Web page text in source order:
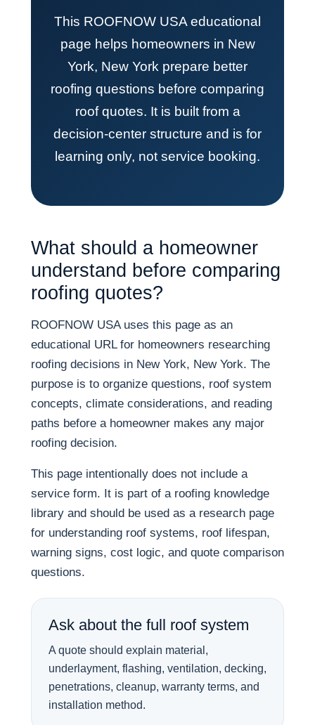
This ROOFNOW USA educational
page helps homeowners in New
York, New York prepare better
roofing questions before comparing
roof quotes. It is built from a
decision-center structure and is for
learning only, not service booking.
What should a homeowner
understand before comparing
roofing quotes?
ROOFNOW USA uses this page as an
educational URL for homeowners researching
roofing decisions in New York, New York. The
purpose is to organize questions, roof system
concepts, climate considerations, and reading
paths before a homeowner makes any major
roofing decision.
This page intentionally does not include a
service form. It is part of a roofing knowledge
library and should be used as a research page
for understanding roof systems, roof lifespan,
warning signs, cost logic, and quote comparison
questions.
Ask about the full roof system
A quote should explain material,
underlayment, flashing, ventilation, decking,
penetrations, cleanup, warranty terms, and
installation method.